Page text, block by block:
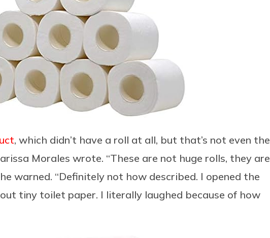
, which didn’t have a roll at all, but that’s not even the
Morales wrote. “These are not huge rolls, they are
warned. “Definitely not how described. I opened the
tiny toilet paper. I literally laughed because of how